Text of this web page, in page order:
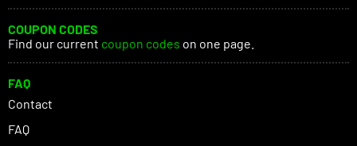
COUPON CODES
Find our current coupon codes on one page.
FAQ
Contact
FAQ